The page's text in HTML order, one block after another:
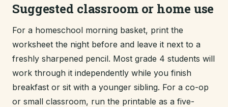
Suggested classroom or home use
For a homeschool morning basket, print the
worksheet the night before and leave it next to a
freshly sharpened pencil. Most grade 4 students will
work through it independently while you finish
breakfast or sit with a younger sibling. For a co-op
or small classroom, run the printable as a five-